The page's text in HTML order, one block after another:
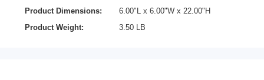
Product Dimensions:
6.00"L x 6.00"W x 22.00"H
Product Weight:
3.50 LB